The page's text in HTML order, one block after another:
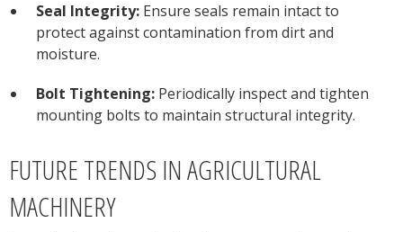
Seal Integrity: Ensure seals remain intact to
protect against contamination from dirt and
moisture.
Bolt Tightening: Periodically inspect and tighten
mounting bolts to maintain structural integrity.
FUTURE TRENDS IN AGRICULTURAL
MACHINERY